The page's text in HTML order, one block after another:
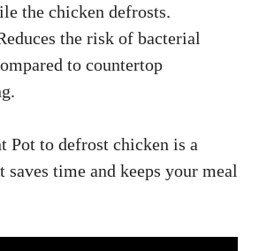
the chicken defrosts.
the risk of bacterial
to countertop
Pot to defrost chicken is a
saves time and keeps your meal